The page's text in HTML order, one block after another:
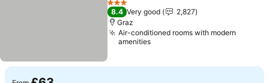
3 Stars
8.4 Very good
2,827
Graz
Air-conditioned rooms with modern
amenities